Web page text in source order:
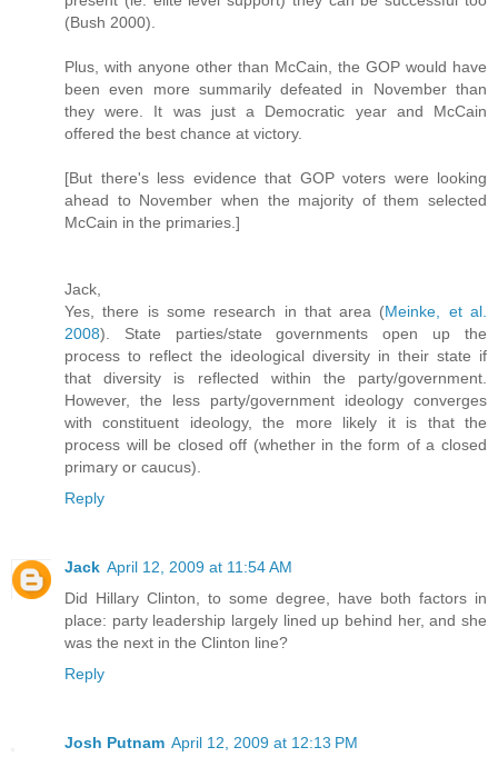
(Bush 2000).
Plus, with anyone other than McCain, the GOP would have
been even more summarily defeated in November than
they were. It was just a Democratic year and McCain
offered the best chance at victory.
[But there's less evidence that GOP voters were looking
ahead to November when the majority of them selected
McCain in the primaries.]
Jack,
Yes, there is some research in that area (Meinke, et al.
2008). State parties/state governments open up the
process to reflect the ideological diversity in their state if
that diversity is reflected within the party/government.
However, the less party/government ideology converges
with constituent ideology, the more likely it is that the
process will be closed off (whether in the form of a closed
primary or caucus).
Reply
Jack April 12, 2009 at 11:54 AM
Did Hillary Clinton, to some degree, have both factors in
place: party leadership largely lined up behind her, and she
was the next in the Clinton line?
Reply
Josh Putnam April 12, 2009 at 12:13 PM